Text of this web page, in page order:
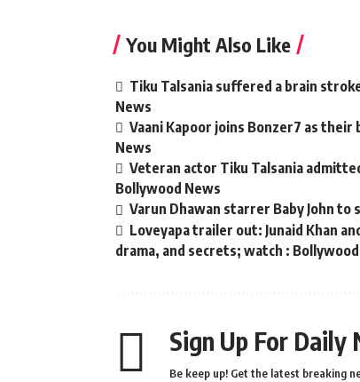
You Might Also Like
Tiku Talsania suffered a brain
News
Vaani Kapoor joins Bonzer7 as their
News
Veteran actor Tiku Talsania
Bollywood News
Varun Dhawan starrer Baby John
Loveyapa trailer out: Junaid Khan
drama, and secrets; watch :
Sign Up For
Be keep up! Get the latest breaking